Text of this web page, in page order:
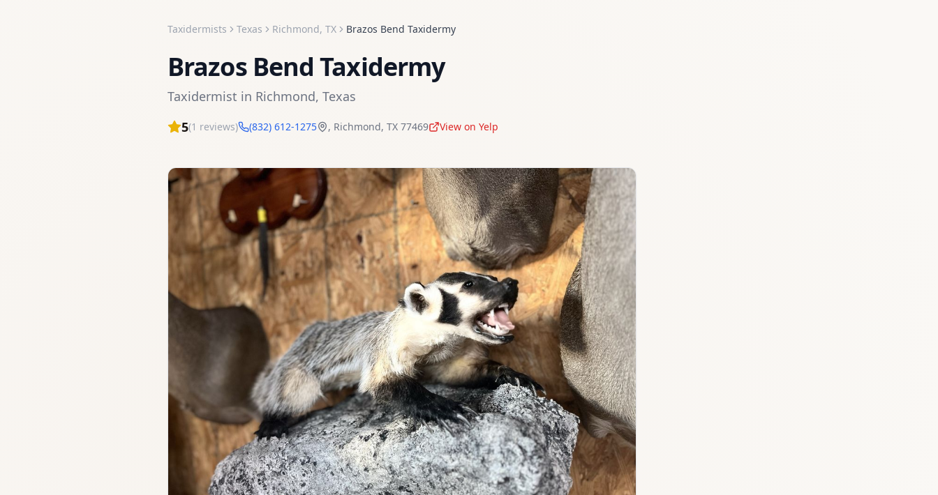
Taxidermists Texas Richmond, TX Brazos Bend Taxidermy
Brazos Bend Taxidermy
Taxidermist in Richmond, Texas
5(1 reviews) (832) 612-1275 , Richmond, TX 77469 View on Yelp